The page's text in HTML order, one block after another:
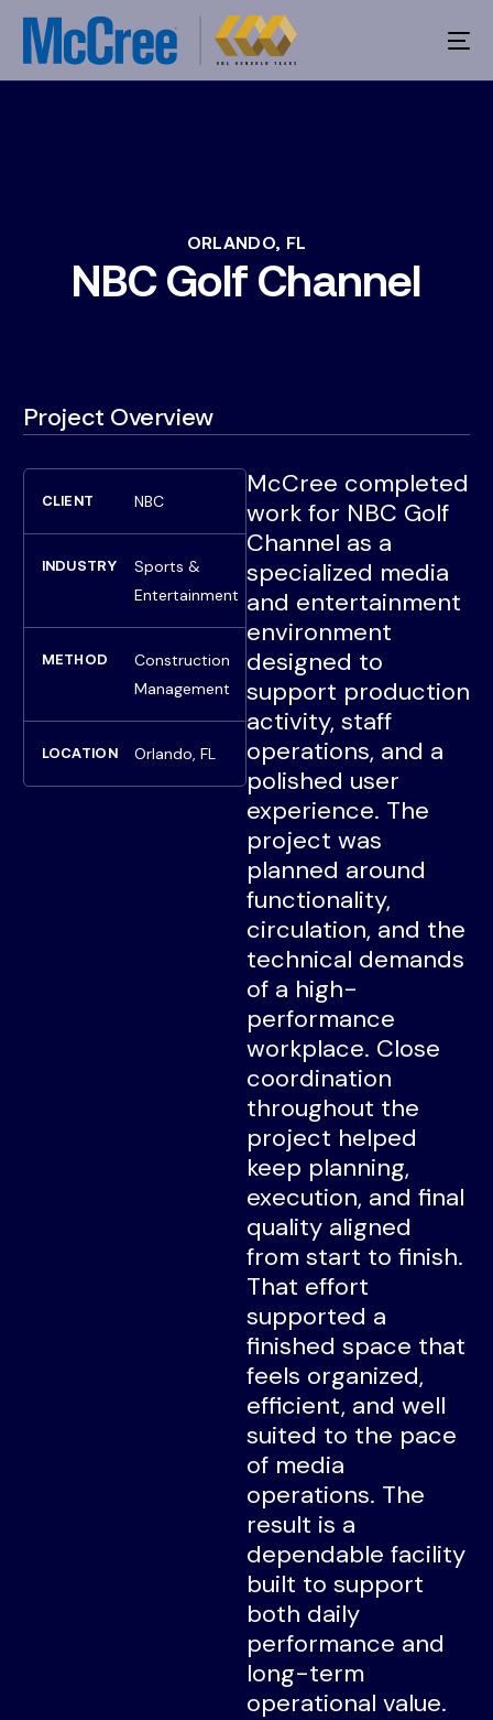
ORLANDO, FL
NBC Golf Channel
Project Overview
CLIENT NBC
INDUSTRY
Sports &
Entertainment
METHOD
Construction
Management
LOCATION Orlando, FL
McCree completed
work for NBC Golf
Channel as a
specialized media
and entertainment
environment
designed to
support production
activity, staff
operations, and a
polished user
experience. The
project was
planned around
functionality,
circulation, and the
technical demands
of a high-
performance
workplace. Close
coordination
throughout the
project helped
keep planning,
execution, and final
quality aligned
from start to finish.
That effort
supported a
finished space that
feels organized,
efficient, and well
suited to the pace
of media
operations. The
result is a
dependable facility
built to support
both daily
performance and
long-term
operational value.